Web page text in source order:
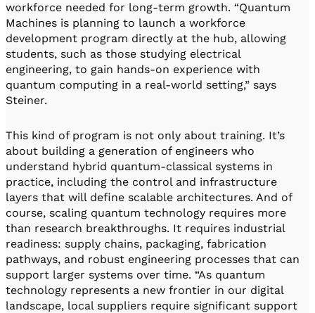
workforce needed for long-term growth. “Quantum
Machines is planning to launch a workforce
development program directly at the hub, allowing
students, such as those studying electrical
engineering, to gain hands-on experience with
quantum computing in a real-world setting,” says
Steiner.
This kind of program is not only about training. It’s
about building a generation of engineers who
understand hybrid quantum-classical systems in
practice, including the control and infrastructure
layers that will define scalable architectures. And of
course, scaling quantum technology requires more
than research breakthroughs. It requires industrial
readiness: supply chains, packaging, fabrication
pathways, and robust engineering processes that can
support larger systems over time. “As quantum
technology represents a new frontier in our digital
landscape, local suppliers require significant support